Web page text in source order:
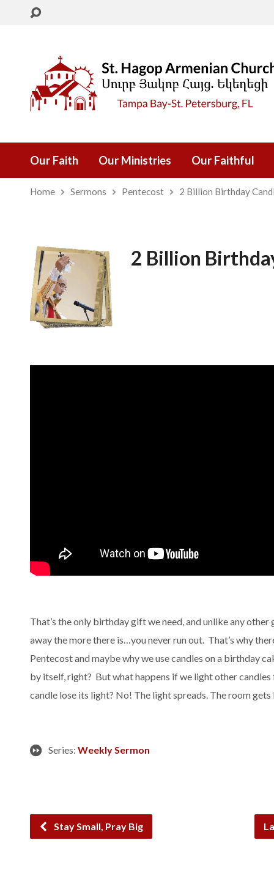
Our Faith Our Ministries Our Faithful
Home Sermons Pentecost 2 Billion Birthday
2 Billion
That’s the only birthday gift we need, and unlike any
away the more there is…you never run out. That’s why
Pentecost and maybe why we use candles on a birthday
by itself, right? But what happens if we light other
candle lose its light? No! The light spreads. The room
Series: Weekly Sermon
Stay Small, Pray Big